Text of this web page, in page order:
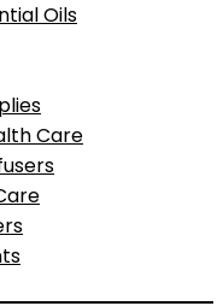
Oils
Care